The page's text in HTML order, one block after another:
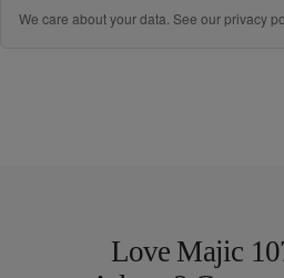
We care about your data. See ourprivacy
Love Majic